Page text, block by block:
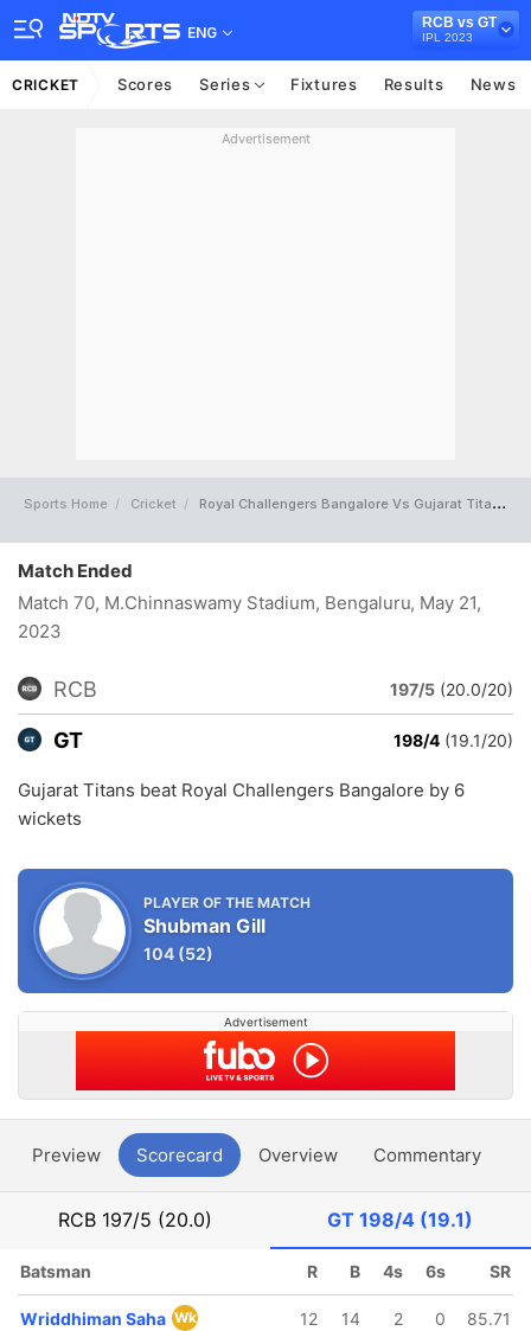
ENG
RCB vs GT
IPL 2023
CRICKET Scores Series Fixtures Results News
Advertisement
Sports Home Cricket Royal Challengers Bangalore Vs Gujarat Titans Full Scorecard
Match Ended
Match 70, M.Chinnaswamy Stadium, Bengaluru, May 21,
2023
RCB 197/5 (20.0/20)
GT 198/4 (19.1/20)
Gujarat Titans beat Royal Challengers Bangalore by 6
wickets
PLAYER OF THE MATCH
Shubman Gill
104 (52)
Advertisement
Preview Scorecard Overview Commentary
RCB 197/5 (20.0) GT198/4 (19.1)
Batsman R B 4s 6s SR
Wriddhiman Saha Wk 12 14 2 0
85.71